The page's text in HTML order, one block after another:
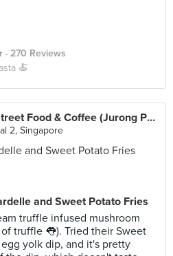
· 270 Reviews
🍝
Brio - European Street Food & Coffee (Jurong Point)
2, Singapore
and Sweet Potato Fries
truffle infused mushroom
truffle 👅). Tried their Sweet
yolk dip, and it's pretty